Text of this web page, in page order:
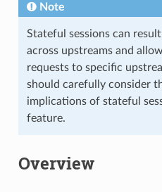
Note
Stateful sessions can
across upstreams and
requests to specific
should carefully consider
implications of stateful
feature.
Overview